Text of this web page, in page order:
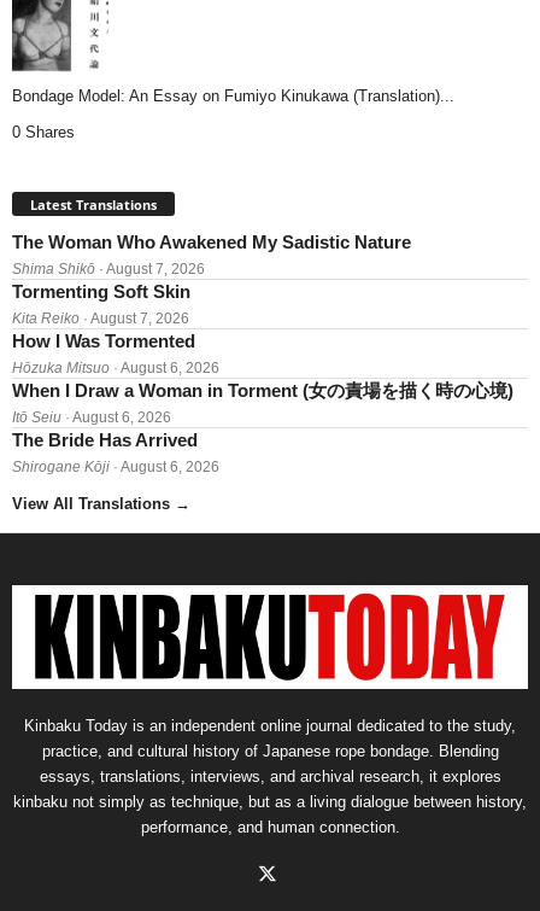
Bondage Model: An Essay on Fumiyo Kinukawa (Translation)...
0 Shares
Latest Translations
The Woman Who Awakened My Sadistic Nature
Shima Shikō · August 7, 2026
Tormenting Soft Skin
Kita Reiko · August 7, 2026
How I Was Tormented
Hōzuka Mitsuo · August 6, 2026
When I Draw a Woman in Torment (女の責場を描く時の心境)
Itō Seiu · August 6, 2026
The Bride Has Arrived
Shirogane Kōji · August 6, 2026
View All Translations →
Kinbaku Today is an independent online journal dedicated to the study,
practice, and cultural history of Japanese rope bondage. Blending
essays, translations, interviews, and archival research, it explores
kinbaku not simply as technique, but as a living dialogue between history,
performance, and human connection.